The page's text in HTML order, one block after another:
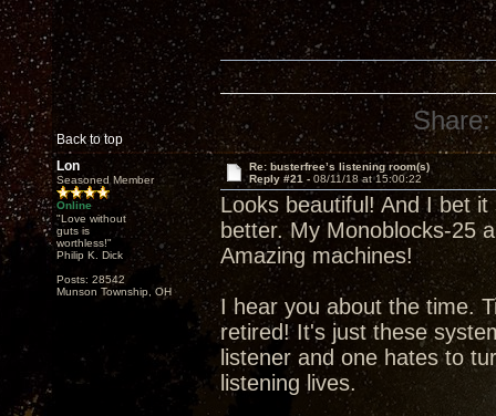
Back to top
Share:
Lon
Seasoned Member
Online
"Love without
guts is
worthless!"
Philip K. Dick
Posts: 28542
Munson Township, OH
Re: busterfree’s listening room(s)
Reply #21 - 08/11/18 at 15:00:22
Looks beautiful! And I bet
better. My Monoblocks-25
Amazing machines!
I hear you about the time.
retired! It's just these
listener and one hates to
listening lives.